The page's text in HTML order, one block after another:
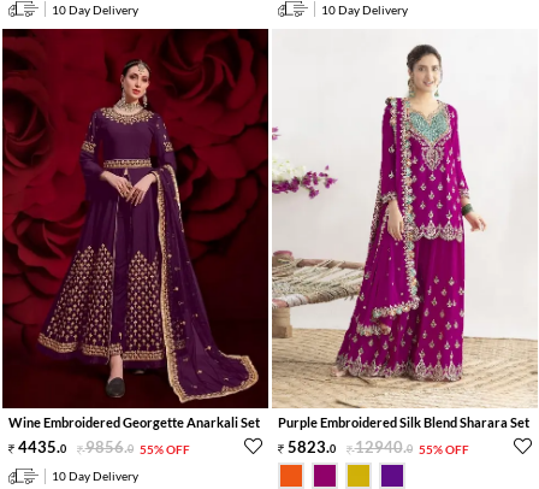
10 Day Delivery
10 Day Delivery
Wine Embroidered Georgette Anarkali Set
4435.0 9856.0 55% OFF
10 Day Delivery
Purple Embroidered Silk Blend Sharara Set
5823.0 12940.0 55% OFF